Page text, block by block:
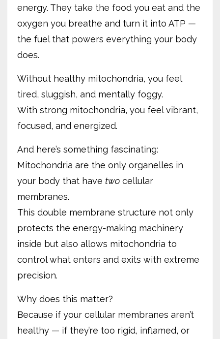
energy. They take the food you eat and the
oxygen you breathe and turn it into ATP —
the fuel that powers everything your body
does.
Without healthy mitochondria, you feel
tired, sluggish, and mentally foggy.
With strong mitochondria, you feel vibrant,
focused, and energized.
And here’s something fascinating:
Mitochondria are the only organelles in
your body that have two cellular
membranes.
This double membrane structure not only
protects the energy-making machinery
inside but also allows mitochondria to
control what enters and exits with extreme
precision.
Why does this matter?
Because if your cellular membranes aren’t
healthy — if they’re too rigid, inflamed, or